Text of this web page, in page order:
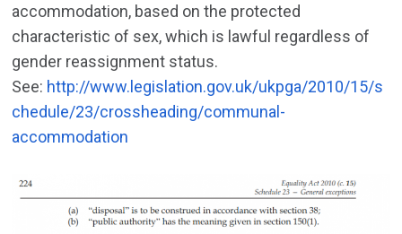
accommodation, based on the protected
characteristic of sex, which is lawful regardless of
gender reassignment status.
See: http://www.legislation.gov.uk/ukpga/2010/15/s
chedule/23/crossheading/communal-
accommodation